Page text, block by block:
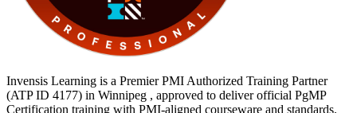
Invensis Learning is a Premier PMI Authorized Training Partner
(ATP ID 4177) in Winnipeg , approved to deliver official PgMP
Certification training with PMI-aligned courseware and standards.